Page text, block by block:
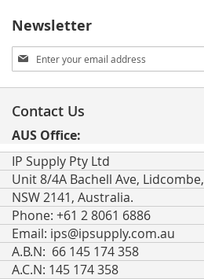
Newsletter
Sign
Up
for
Newsletter:
Contact Us
AUS Office:
IP Supply Pty Ltd
Unit 8/4A Bachell Ave, Lidcombe,
NSW 2141, Australia.
Phone: +61 2 8061 6886
Email: ips@ipsupply.com.au
A.B.N: 66 145 174 358
A.C.N: 145 174 358